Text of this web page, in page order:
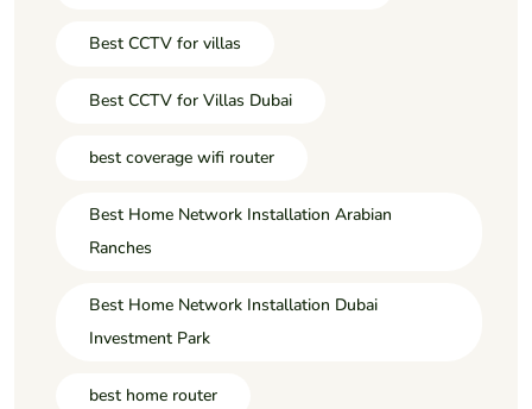
Best CCTV for villas
Best CCTV for Villas Dubai
best coverage wifi router
Best Home Network Installation Arabian
Ranches
Best Home Network Installation Dubai
Investment Park
best home router